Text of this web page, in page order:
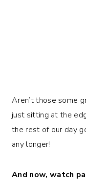
Aren’t those some
just sitting at the
the rest of our day
any longer!
And now, watch